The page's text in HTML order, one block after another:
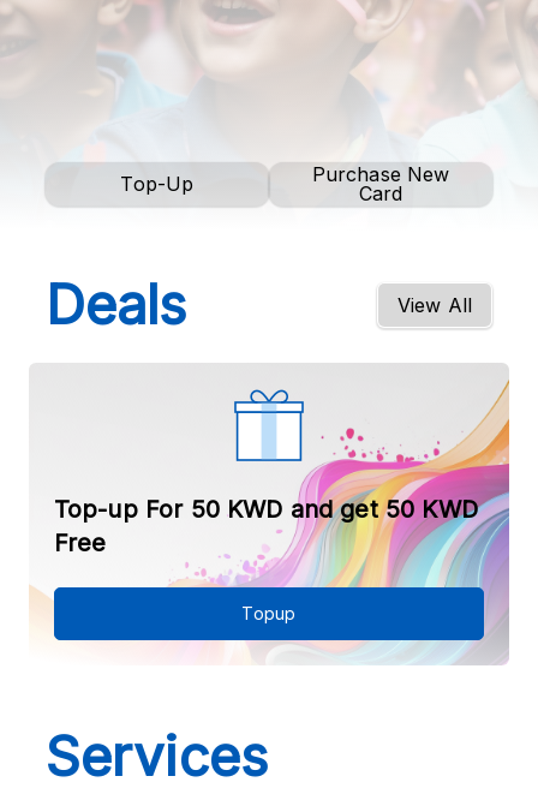
Top-Up
Purchase New
Card
Deals View All
Top-up For 50 KWD and get 50 KWD
Free
Topup
Services